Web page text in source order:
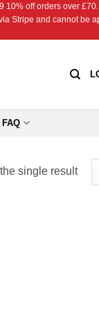
10% off orders over
Stripe and cannot be
single result